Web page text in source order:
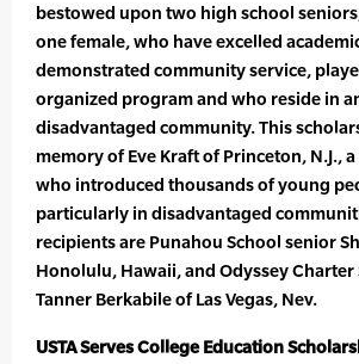
bestowed upon two high school
one female, who have excelled
demonstrated community service,
organized program and who reside in
disadvantaged community. This
memory of Eve Kraft of Princeton, N.J.,
who introduced thousands of young
particularly in disadvantaged
recipients are Punahou School senior
Honolulu, Hawaii, and Odyssey Charter
Tanner Berkabile of Las Vegas, Nev.
USTA Serves College Education